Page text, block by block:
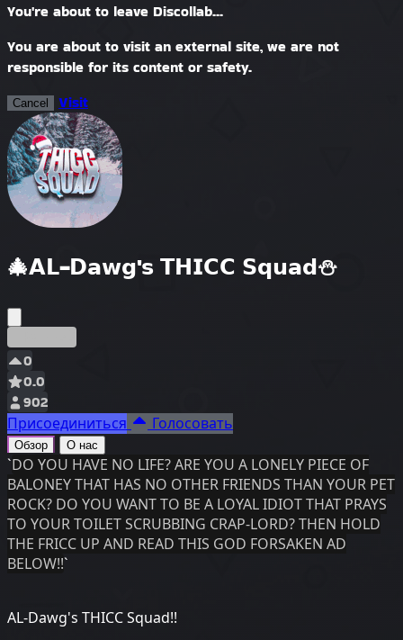
You're about to leave Discollab...
You are about to visit an external site, we are not
responsible for its content or safety.
Cancel Visit
🎄𝗔𝗟-𝗗𝗮𝘄𝗴'𝘀 𝗧𝗛𝗜𝗖𝗖 𝗦𝗾𝘂𝗮𝗱⛄
0
0.0
902
Присоединиться
Голосовать
Обзор О нас
`DO YOU HAVE NO LIFE? ARE YOU A LONELY PIECE OF
BALONEY THAT HAS NO OTHER FRIENDS THAN YOUR PET
ROCK? DO YOU WANT TO BE A LOYAL IDIOT THAT PRAYS
TO YOUR TOILET SCRUBBING CRAP-LORD? THEN HOLD
THE FRICC UP AND READ THIS GOD FORSAKEN AD
BELOW!!`
AL-Dawg's THICC Squad!!